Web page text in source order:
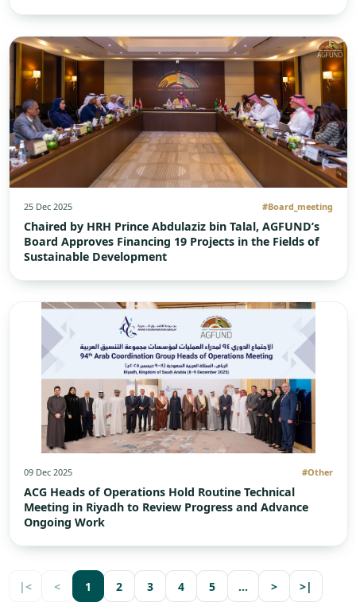
25 Dec 2025 #Board_meeting
Chaired by HRH Prince Abdulaziz bin Talal, AGFUND’s
Board Approves Financing 19 Projects in the Fields of
Sustainable Development
09 Dec 2025 #Other
ACG Heads of Operations Hold Routine Technical
Meeting in Riyadh to Review Progress and Advance
Ongoing Work
|< < 1 2 3 4 5 … > >|